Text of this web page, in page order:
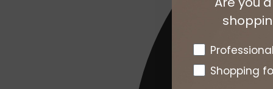
Pro or DTC
Shopping